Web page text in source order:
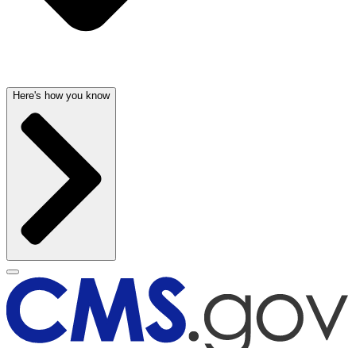
Here's how you know